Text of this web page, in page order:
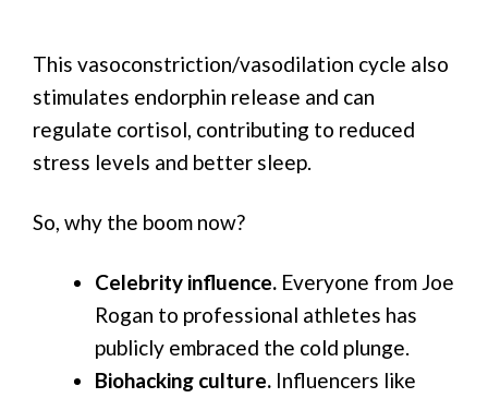
This vasoconstriction/vasodilation cycle also
stimulates endorphin release and can
regulate cortisol, contributing to reduced
stress levels and better sleep.
So, why the boom now?
Celebrity influence. Everyone from Joe
Rogan to professional athletes has
publicly embraced the cold plunge.
Biohacking culture. Influencers like